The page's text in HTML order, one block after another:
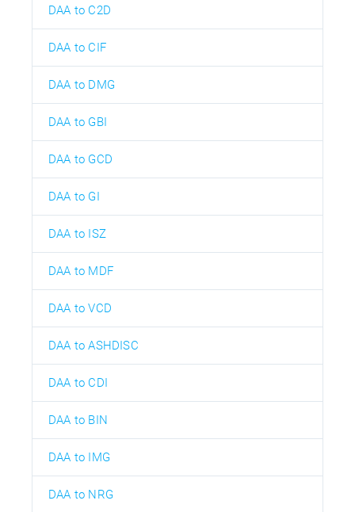
DAA to C2D
DAA to CIF
DAA to DMG
DAA to GBI
DAA to GCD
DAA to GI
DAA to ISZ
DAA to MDF
DAA to VCD
DAA to ASHDISC
DAA to CDI
DAA to BIN
DAA to IMG
DAA to NRG